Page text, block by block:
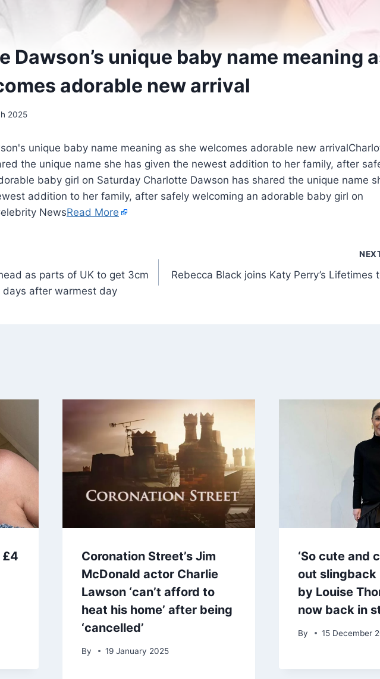
Dawson’s unique baby name meaning
adorable new arrival
2025
the unique name she has given the newest addition to her family, after
baby girl on Saturday Charlotte Dawson has shared the unique name
addition to her family, after safely welcoming an adorable baby girl on
NewsRead More
as parts of UK to get 3cm
days after warmest day
Rebecca Black joins Katy Perry’s Lifetimes
£4
Coronation Street’s Jim
McDonald actor Charlie
Lawson ‘can’t afford to
heat his home’ after being
‘cancelled’
By 19 January 2025
‘So cute and
out slingback
by Louise
now back in
By 15 December